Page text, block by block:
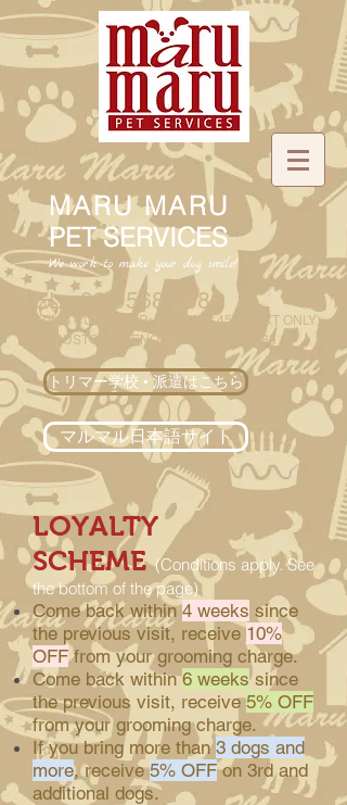
MARU MARU
PET SERVICES
We work to make your dog smile!
TEL :02 9568 2088
EXITING CUSTOMER: 0488 855 459
TEXT ONLY)
NEW CUSTOMER ENQUIRY:
02 9568 2088
トリマー学校 • 派遣はこちら
マルマル日本語サイト
LOYALTY
SCHEME (Conditions apply. See
the bottom of the page)
Come back within4 weeks since
the previous visit, receive10%
OFFfrom your grooming charge.
Come back within6 weekssince
the previous visit, receive5% OFF
from your grooming charge.
If you bring more than3 dogs and
more, receive5% OFFon 3rd and
additional dogs.